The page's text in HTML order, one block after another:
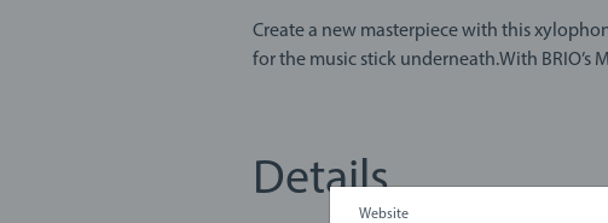
Create a new masterpiece with this xylophone!The
for the music stick underneath.With
Details
Website